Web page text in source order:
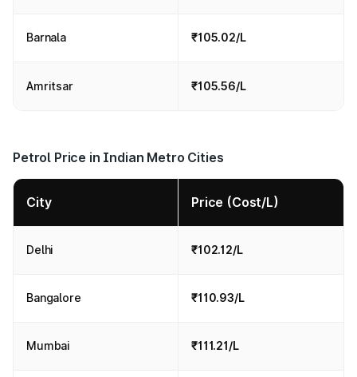
Barnala ₹105.02/L
Amritsar ₹105.56/L
Petrol Price in Indian Metro Cities
City Price (Cost/L)
Delhi ₹102.12/L
Bangalore ₹110.93/L
Mumbai ₹111.21/L